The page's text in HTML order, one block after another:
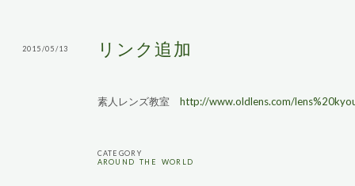
リンク追加
2015/05/13
素人レンズ教室 http://www.oldlens.com/
CATEGORY
AROUND THE WORLD